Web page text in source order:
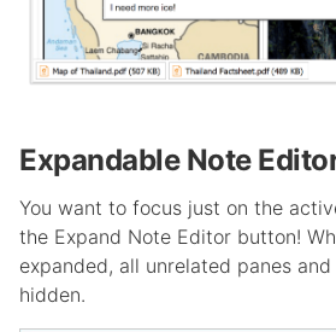
Expandable Note
You want to focus just on the
the Expand Note Editor button!
expanded, all unrelated panes
hidden.